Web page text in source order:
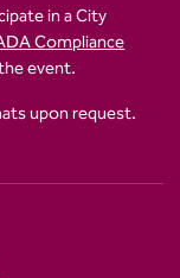
in a City
Compliance
event.
upon request.